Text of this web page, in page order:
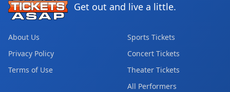
Get out and live a little.
About Us
Privacy Policy
Terms of Use
Sports Tickets
Concert Tickets
Theater Tickets
All Performers